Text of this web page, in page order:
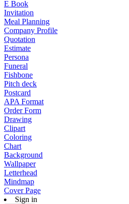
E Book
Invitation
Meal Planning
Company Profile
Quotation
Estimate
Persona
Funeral
Fishbone
Pitch deck
Postcard
APA Format
Order Form
Drawing
Clipart
Coloring
Chart
Background
Wallpaper
Letterhead
Mindmap
Cover Page
Sign in